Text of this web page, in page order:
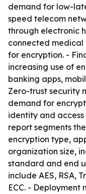
demand for low-
speed telecom
through electronic
connected medical
for encryption. -
increasing use of
banking apps,
Zero-trust security
demand for
identity and
report segments
encryption type,
organization size,
standard and end
include AES, RSA,
ECC. - Deployment